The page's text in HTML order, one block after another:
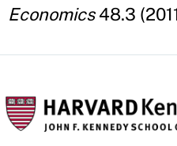
Economics48.3